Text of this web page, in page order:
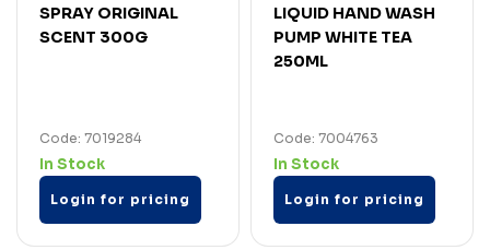
SPRAY ORIGINAL
SCENT 300G
Code: 7019284
In Stock
Login for pricing
LIQUID HAND WASH
PUMP WHITE TEA
250ML
Code: 7004763
In Stock
Login for pricing